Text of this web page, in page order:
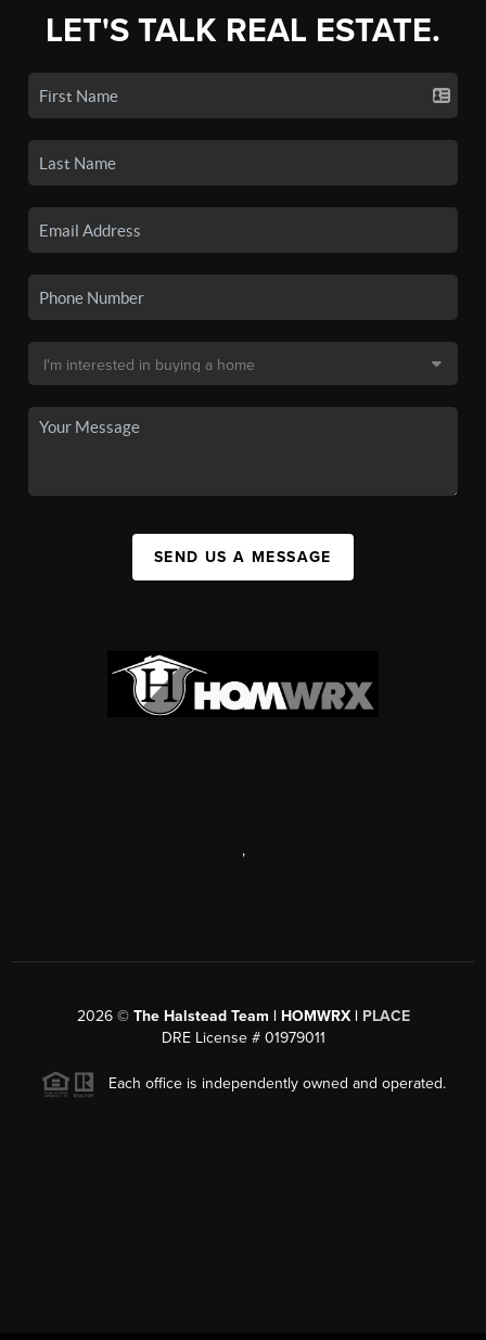
LET'S TALK REAL ESTATE.
SEND US A MESSAGE
,
2026© The Halstead Team | HOMWRX | PLACE
DRE License # 01979011
Each office is independently owned and operated.